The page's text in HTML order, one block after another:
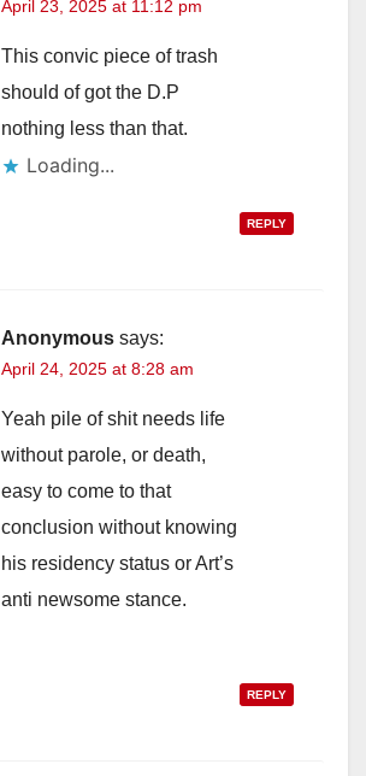
April 23, 2025 at 11:12 pm
This convic piece of trash
should of got the D.P
nothing less than that.
Loading...
REPLY
Anonymous says:
April 24, 2025 at 8:28 am
Yeah pile of shit needs life
without parole, or death,
easy to come to that
conclusion without knowing
his residency status or Art’s
anti newsome stance.
REPLY